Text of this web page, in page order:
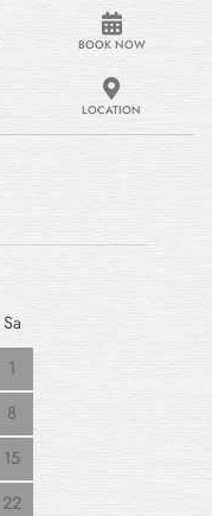
BOOK NOW
LOCATION
Sa
1
8
15
22